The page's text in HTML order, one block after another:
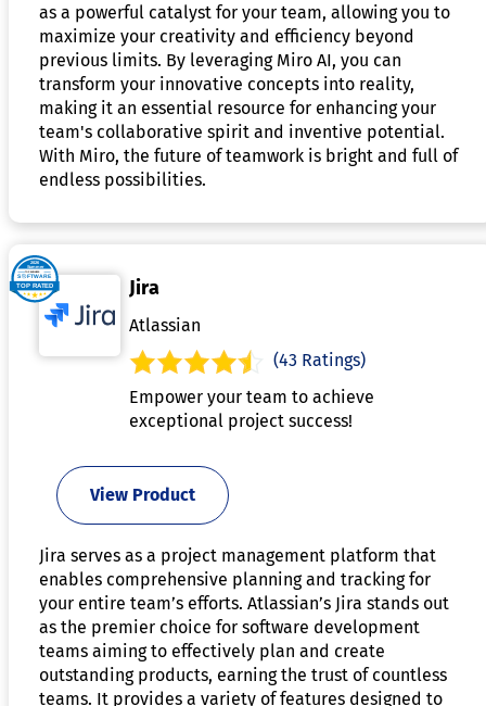
as a powerful catalyst for your team, allowing you to
maximize your creativity and efficiency beyond
previous limits. By leveraging Miro AI, you can
transform your innovative concepts into reality,
making it an essential resource for enhancing your
team's collaborative spirit and inventive potential.
With Miro, the future of teamwork is bright and full of
endless possibilities.
Jira
Atlassian
(43 Ratings)
Empower your team to achieve
exceptional project success!
View Product
Jira serves as a project management platform that
enables comprehensive planning and tracking for
your entire team’s efforts. Atlassian’s Jira stands out
as the premier choice for software development
teams aiming to effectively plan and create
outstanding products, earning the trust of countless
teams. It provides a variety of features designed to